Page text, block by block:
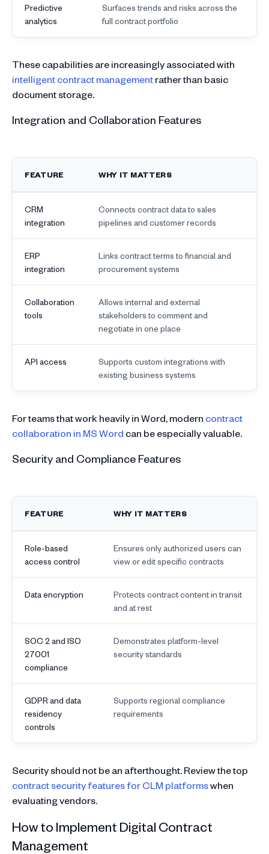
Predictive
analytics
Surfaces trends and risks across the
full contract portfolio
These capabilities are increasingly associated with
intelligent contract managementrather than basic
document storage.
Integration and Collaboration Features
FEATURE WHY IT MATTERS
CRM
integration
Connects contract data to sales
pipelines and customer records
ERP
integration
Links contract terms to financial and
procurement systems
Collaboration
tools
Allows internal and external
stakeholders to comment and
negotiate in one place
API access
Supports custom integrations with
existing business systems
For teams that work heavily in Word, modern contract
collaboration in MS Word can be especially valuable.
Security and Compliance Features
FEATURE WHY IT MATTERS
Role-based
access control
Ensures only authorized users can
view or edit specific contracts
Data encryption
Protects contract content in transit
and at rest
SOC 2 and ISO
27001
compliance
Demonstrates platform-level
security standards
GDPR and data
residency
controls
Supports regional compliance
requirements
Security should not be an afterthought. Review the top
contract security features for CLM platformswhen
evaluating vendors.
How to Implement Digital Contract
Management